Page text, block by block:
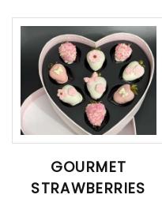
GOURMET
STRAWBERRIES